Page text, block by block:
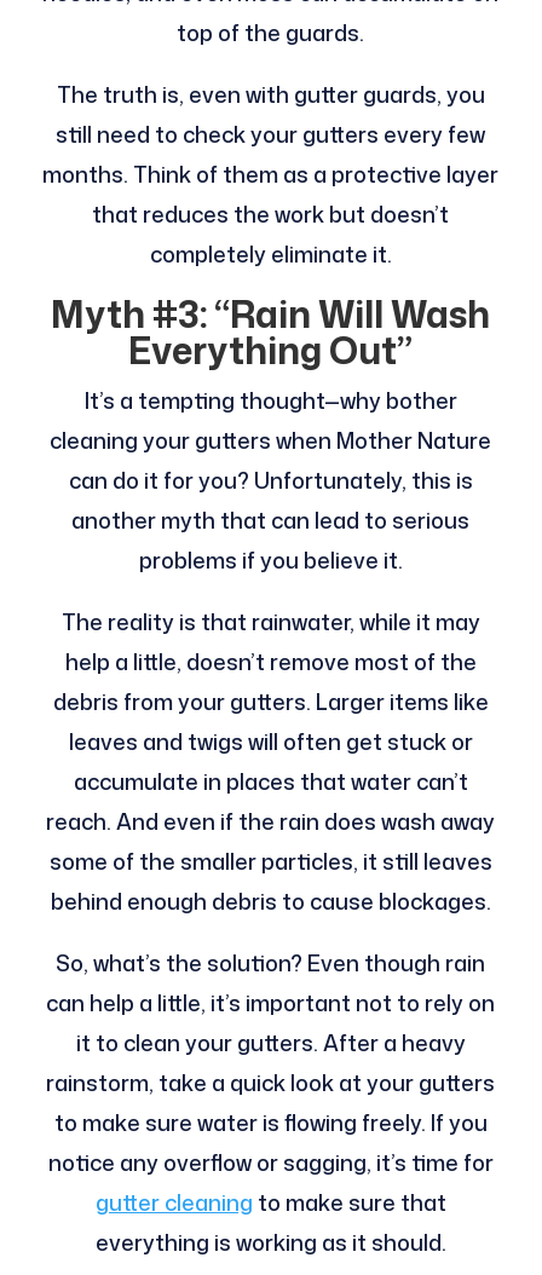
top of the guards.
The truth is, even with gutter guards, you
still need to check your gutters every few
months. Think of them as a protective layer
that reduces the work but doesn’t
completely eliminate it.
Myth #3: “Rain Will Wash
Everything Out”
It’s a tempting thought—why bother
cleaning your gutters when Mother Nature
can do it for you? Unfortunately, this is
another myth that can lead to serious
problems if you believe it.
The reality is that rainwater, while it may
help a little, doesn’t remove most of the
debris from your gutters. Larger items like
leaves and twigs will often get stuck or
accumulate in places that water can’t
reach. And even if the rain does wash away
some of the smaller particles, it still leaves
behind enough debris to cause blockages.
So, what’s the solution? Even though rain
can help a little, it’s important not to rely on
it to clean your gutters. After a heavy
rainstorm, take a quick look at your gutters
to make sure water is flowing freely. If you
notice any overflow or sagging, it’s time for
gutter cleaning to make sure that
everything is working as it should.